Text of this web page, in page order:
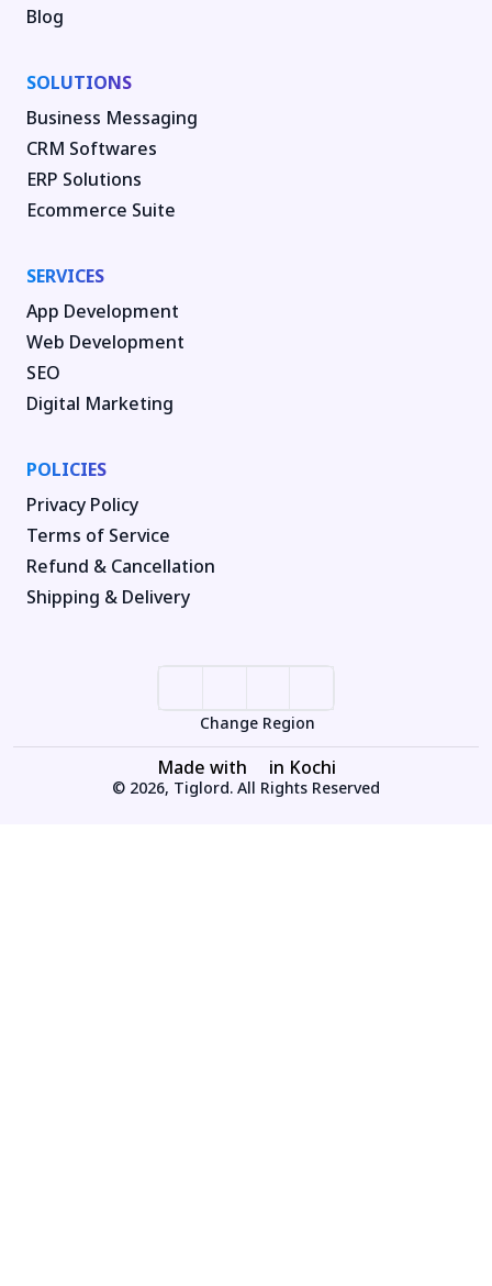
Blog
SOLUTIONS
Business Messaging
CRM Softwares
ERP Solutions
Ecommerce Suite
SERVICES
App Development
Web Development
SEO
Digital Marketing
POLICIES
Privacy Policy
Terms of Service
Refund & Cancellation
Shipping & Delivery
Change Region
Made with in Kochi
© 2026, Tiglord. All Rights Reserved